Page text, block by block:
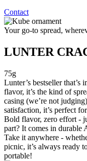
Contact
Your go-to spread,
LUNTER
75g
Lunter’s bestseller
flavor, it’s the kind of
casing (we’re not
satisfaction, it’s perfect
Bold flavor, zero effort -
part? It comes in durable
Take it anywhere -
picnic, it’s always ready
portable!